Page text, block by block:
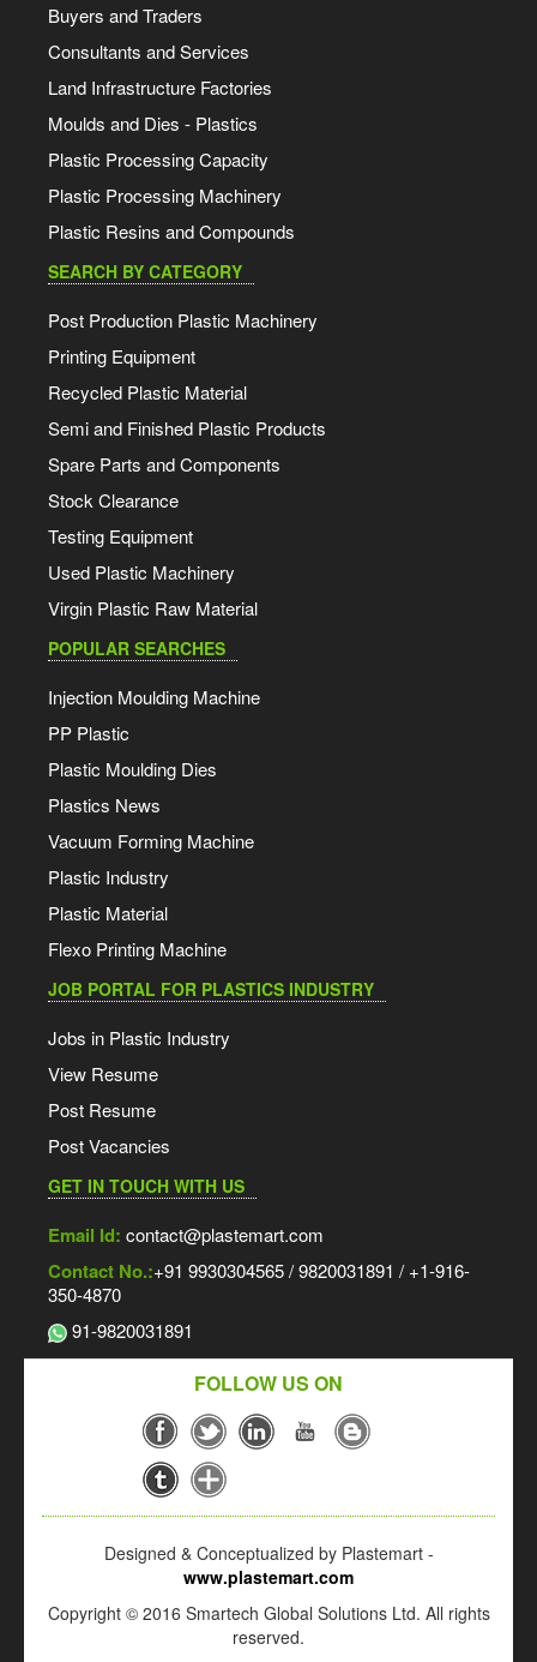
Buyers and Traders
Consultants and Services
Land Infrastructure Factories
Moulds and Dies - Plastics
Plastic Processing Capacity
Plastic Processing Machinery
Plastic Resins and Compounds
SEARCH BY CATEGORY
Post Production Plastic Machinery
Printing Equipment
Recycled Plastic Material
Semi and Finished Plastic Products
Spare Parts and Components
Stock Clearance
Testing Equipment
Used Plastic Machinery
Virgin Plastic Raw Material
POPULAR SEARCHES
Injection Moulding Machine
PP Plastic
Plastic Moulding Dies
Plastics News
Vacuum Forming Machine
Plastic Industry
Plastic Material
Flexo Printing Machine
JOB PORTAL FOR PLASTICS INDUSTRY
Jobs in Plastic Industry
View Resume
Post Resume
Post Vacancies
GET IN TOUCH WITH US
Email Id: contact@plastemart.com
Contact No.:+91 9930304565 / 9820031891 / +1-916-
350-4870
91-9820031891
FOLLOW US ON
Designed & Conceptualized by Plastemart -
www.plastemart.com
Copyright © 2016 Smartech Global Solutions Ltd. All rights
reserved.